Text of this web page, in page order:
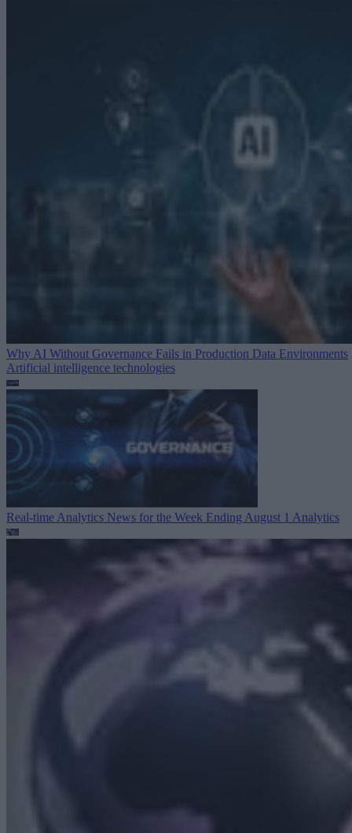
Why AI Without Governance Fails in Production Data Environments
Artificial intelligence technologies
Real-time Analytics News for the Week Ending August 1 Analytics